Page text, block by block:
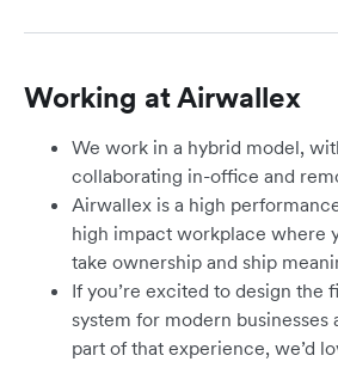
Working at Airwallex
We work in a hybrid model,
collaborating in-office and
Airwallex is a high
high impact workplace where
take ownership and ship
If you’re excited to design the
system for modern businesses
part of that experience, we’d